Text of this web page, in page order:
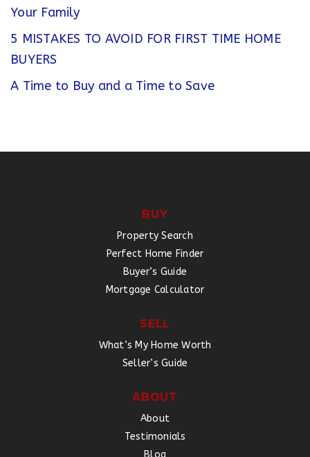
Your Family
5 MISTAKES TO AVOID FOR FIRST TIME HOME
BUYERS
A Time to Buy and a Time to Save
BUY
Property Search
Perfect Home Finder
Buyer’s Guide
Mortgage Calculator
SELL
What’s My Home Worth
Seller’s Guide
ABOUT
About
Testimonials
Blog